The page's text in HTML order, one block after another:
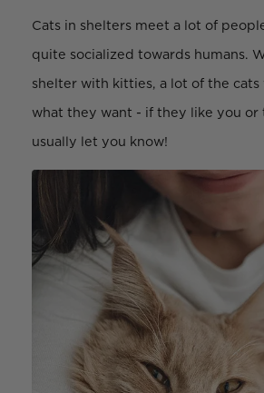
Cats in shelters meet a lot of
quite socialized towards humans.
shelter with kitties, a lot of the
what they want - if they like you or
usually let you know!